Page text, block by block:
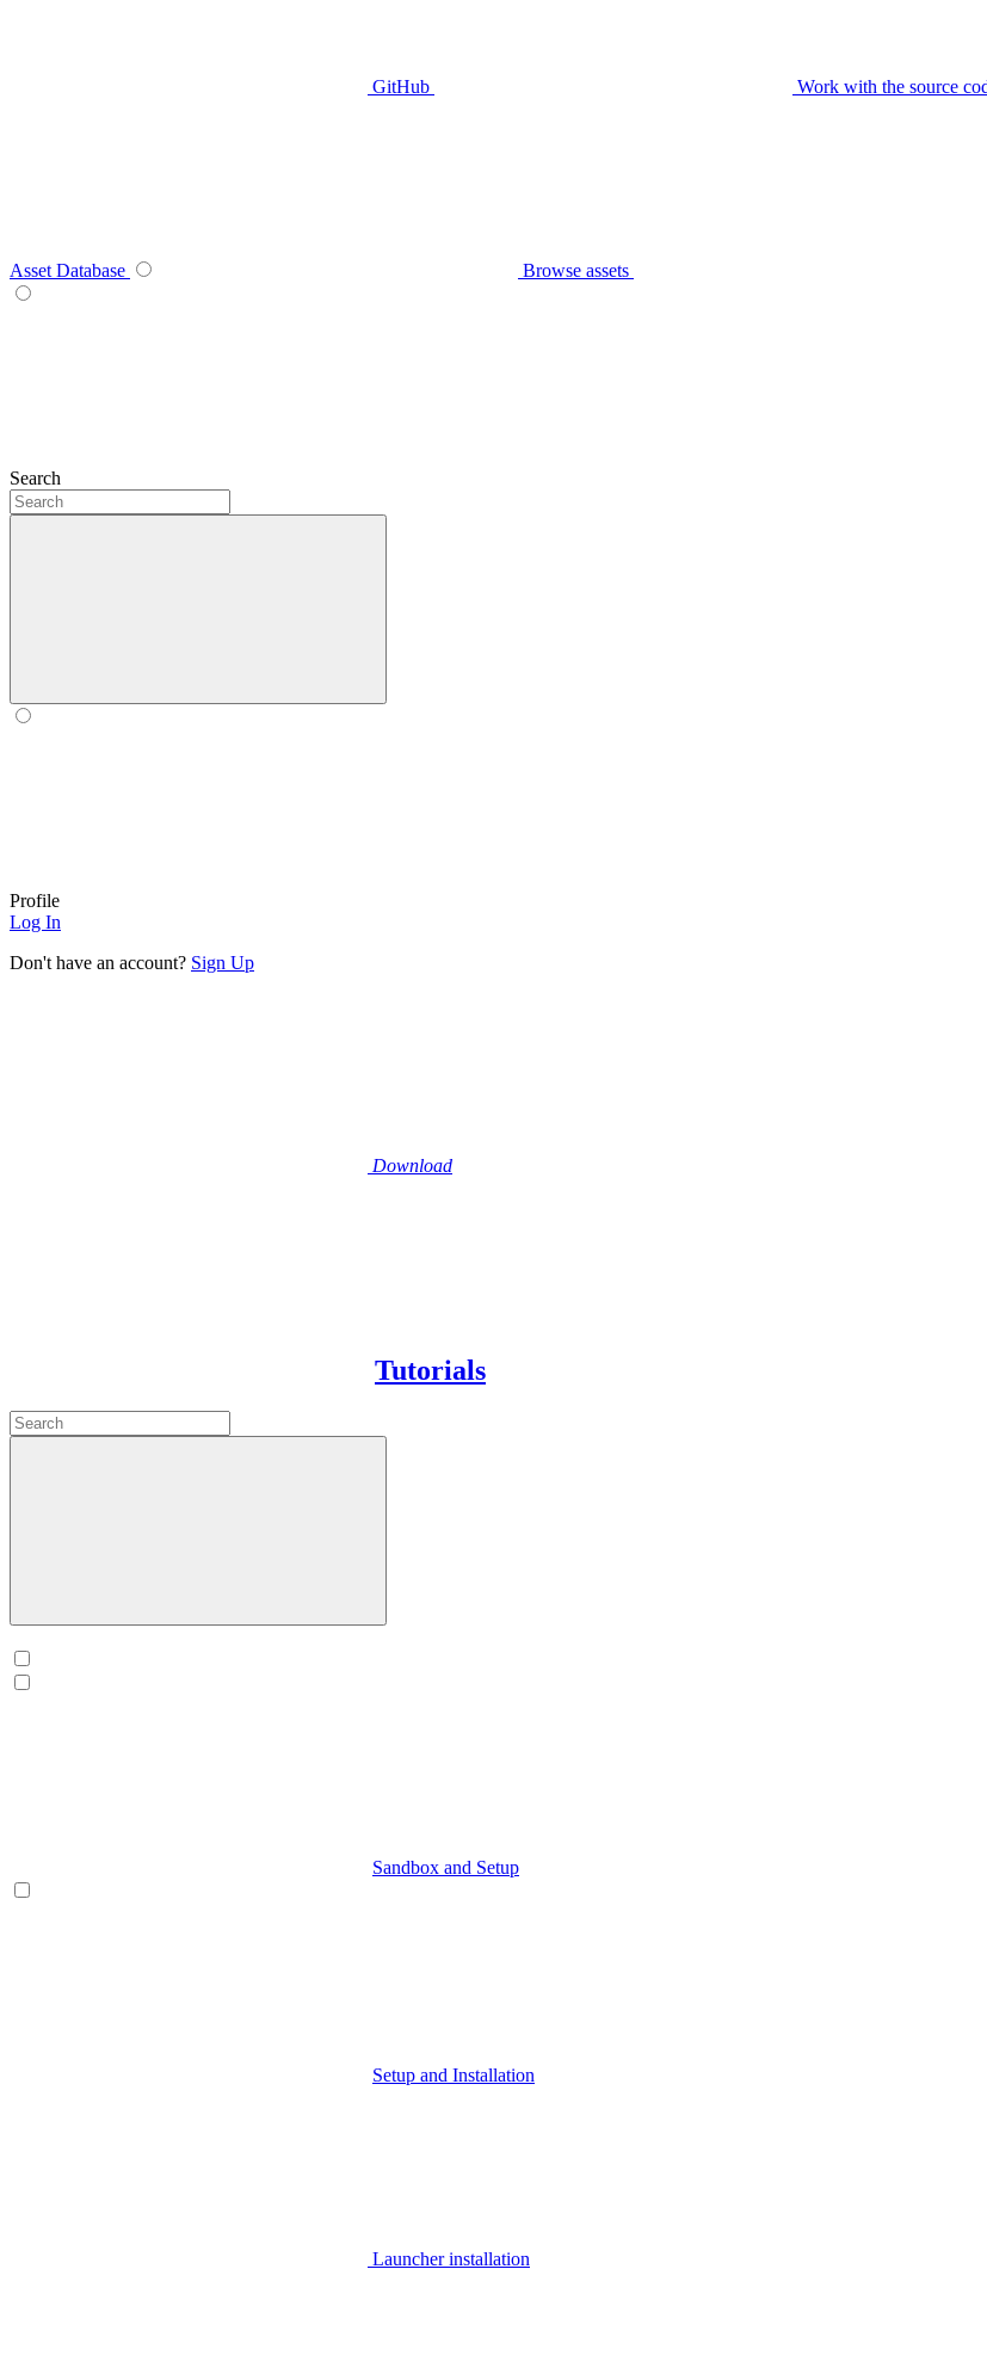
GitHub Work with the source
Asset Database Browse assets
Search
Profile
Log In
Don't have an account? Sign Up
Download
Tutorials
Sandbox and Setup
Setup and Installation
Launcher installation